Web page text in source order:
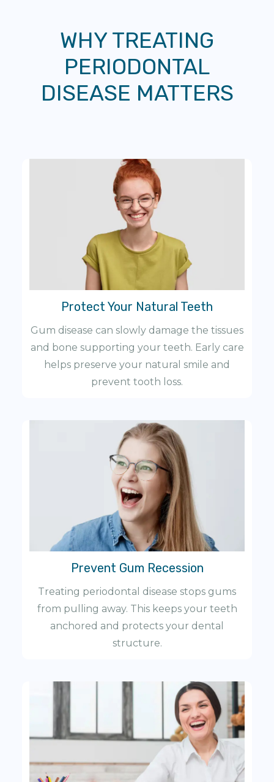
WHY TREATING
PERIODONTAL
DISEASE MATTERS
Protect Your Natural Teeth
Gum disease can slowly damage the tissues
and bone supporting your teeth. Early care
helps preserve your natural smile and
prevent tooth loss.
Prevent Gum Recession
Treating periodontal disease stops gums
from pulling away. This keeps your teeth
anchored and protects your dental
structure.